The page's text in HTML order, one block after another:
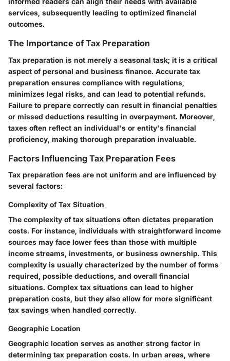
services, subsequently leading to optimized financial
outcomes.
The Importance of Tax Preparation
Tax preparation is not merely a seasonal task; it is a critical
aspect of personal and business finance. Accurate tax
preparation ensures compliance with regulations,
minimizes legal risks, and can lead to potential refunds.
Failure to prepare correctly can result in financial penalties
or missed deductions resulting in overpayment. Moreover,
taxes often reflect an individual's or entity's financial
proficiency, making thorough preparation invaluable.
Factors Influencing Tax Preparation Fees
Tax preparation fees are not uniform and are influenced by
several factors:
Complexity of Tax Situation
The complexity of tax situations often dictates preparation
costs. For instance, individuals with straightforward income
sources may face lower fees than those with multiple
income streams, investments, or business ownership. This
complexity is usually characterized by the number of forms
required, possible deductions, and overall financial
situations. Complex tax situations can lead to higher
preparation costs, but they also allow for more significant
tax savings when handled correctly.
Geographic Location
Geographic location serves as another strong factor in
determining tax preparation costs. In urban areas, where